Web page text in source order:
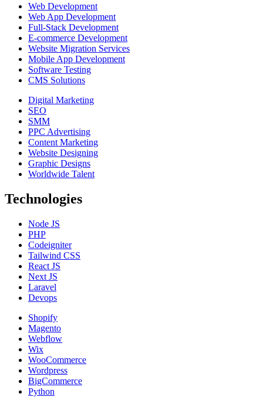
Web Development
Web App Development
Full-Stack Development
E-commerce Development
Website Migration Services
Mobile App Development
Software Testing
CMS Solutions
Digital Marketing
SEO
SMM
PPC Advertising
Content Marketing
Website Designing
Graphic Designs
Worldwide Talent
Technologies
Node JS
PHP
Codeigniter
Tailwind CSS
React JS
Next JS
Laravel
Devops
Shopify
Magento
Webflow
Wix
WooCommerce
Wordpress
BigCommerce
Python